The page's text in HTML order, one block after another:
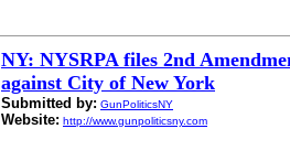
NY: NYSRPA files 2nd
against City of New York
Submitted by: GunPoliticsNY
Website: http://www.gunpoliticsny.com